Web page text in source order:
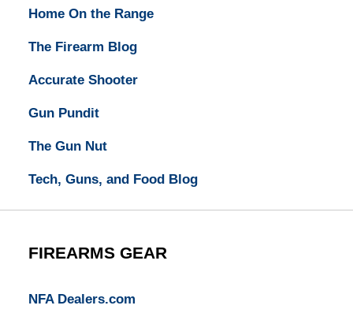
Home On the Range
The Firearm Blog
Accurate Shooter
Gun Pundit
The Gun Nut
Tech, Guns, and Food Blog
FIREARMS GEAR
NFA Dealers.com